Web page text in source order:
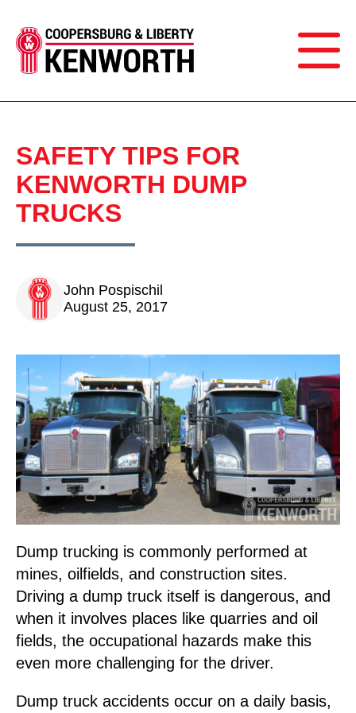
SAFETY TIPS FOR
KENWORTH DUMP
TRUCKS
John Pospischil
August 25, 2017
Dump trucking is commonly performed at
mines, oilfields, and construction sites.
Driving a dump truck itself is dangerous, and
when it involves places like quarries and oil
fields, the occupational hazards make this
even more challenging for the driver.
Dump truck accidents occur on a daily basis,